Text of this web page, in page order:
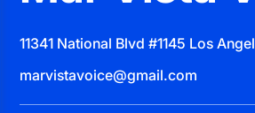
11341 National Blvd #1145 Los
marvistavoice@gmail.com